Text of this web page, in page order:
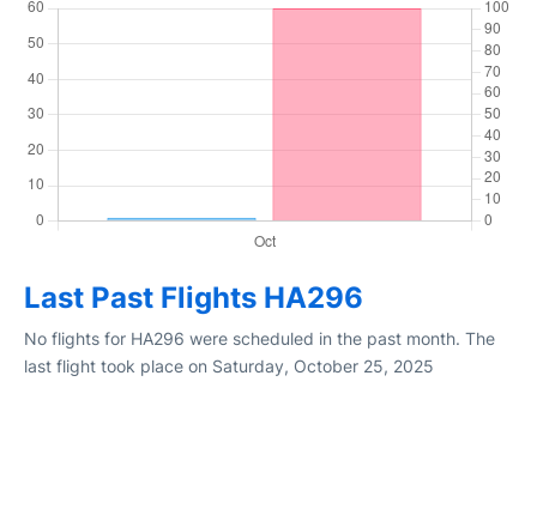
Last Past Flights HA296
No flights for HA296 were scheduled in the past month. The
last flight took place on Saturday, October 25, 2025